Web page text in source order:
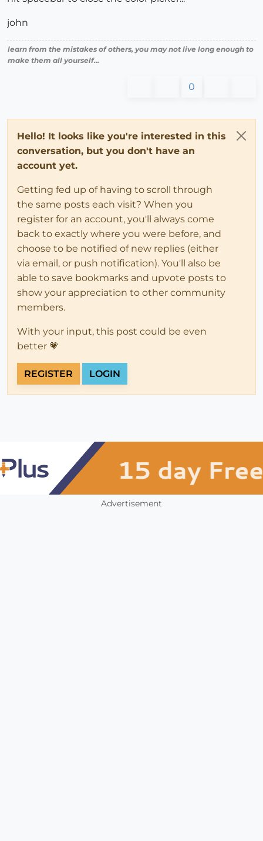
john
learn from the mistakes of others, you may not live long enough to
make them all yourself...
0
Hello! It looks like you're interested in this
conversation, but you don't have an
account yet.
Getting fed up of having to scroll through
the same posts each visit? When you
register for an account, you'll always come
back to exactly where you were before, and
choose to be notified of new replies (either
via email, or push notification). You'll also be
able to save bookmarks and upvote posts to
show your appreciation to other community
members.
With your input, this post could be even
better 💗
REGISTER LOGIN
Advertisement